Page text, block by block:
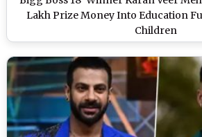
Lakh Prize Money Into Education
Children